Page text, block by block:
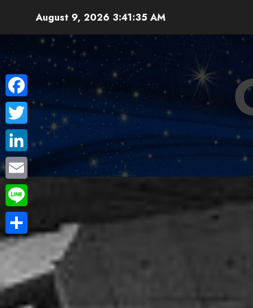
August 9, 2026 3:41:36 AM
Facebook
Twitter
LinkedIn
Email
Line
Share